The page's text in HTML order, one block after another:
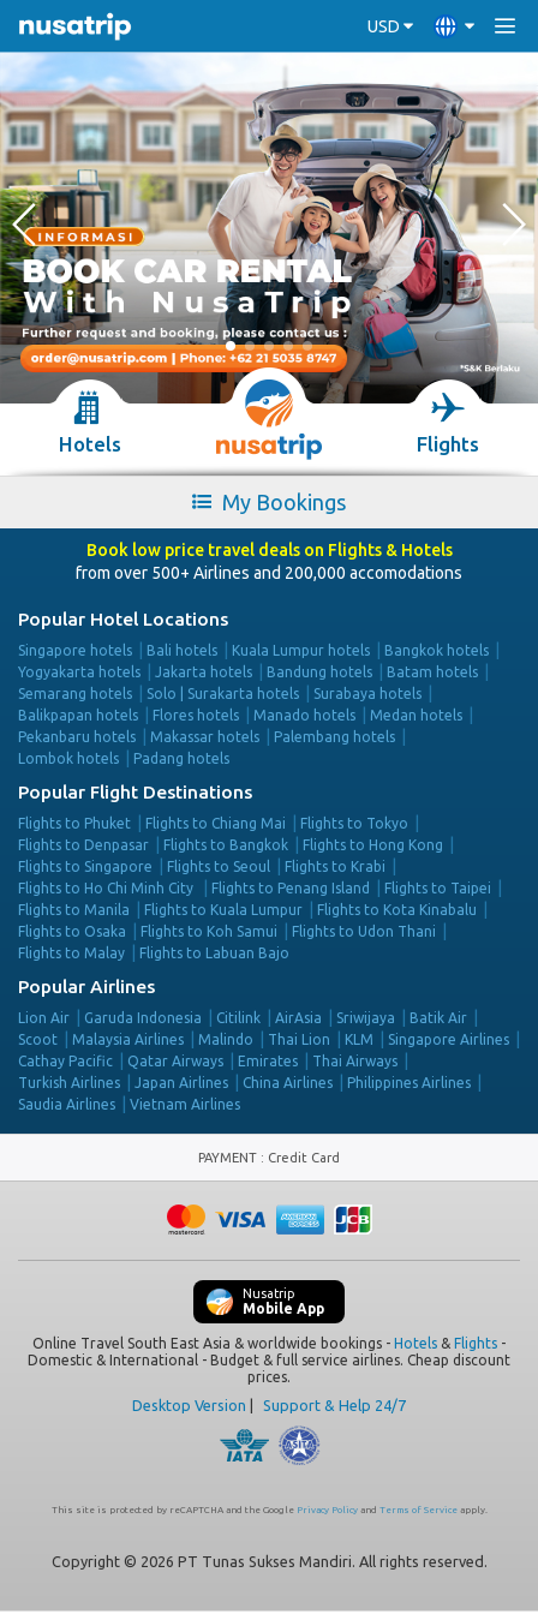
USD
Hotels Flights
My Bookings
Book low price travel deals on Flights & Hotels
from over 500+ Airlines and 200,000 accomodations
Popular Hotel Locations
Singapore hotels Bali hotels Kuala Lumpur hotels
Bangkok hotels
Yogyakarta hotels
Jakarta hotels Bandung hotels
Batam hotels
Semarang hotels
Solo | Surakarta hotels
Surabaya hotels
Balikpapan hotels
Flores hotels Manado hotels
Medan hotels
Pekanbaru hotels
Makassar hotels
Palembang hotels
Lombok hotels
Padang hotels
Popular Flight Destinations
Flights to Phuket Flights to Chiang Mai
Flights to Tokyo
Flights to Denpasar
Flights to Bangkok
Flights to Hong Kong
Flights to Singapore
Flights to Seoul
Flights to Krabi
Flights to Ho Chi Minh City
Flights to Penang Island
Flights to Taipei
Flights to Manila
Flights to Kuala Lumpur
Flights to Kota Kinabalu
Flights to Osaka
Flights to Koh Samui
Flights to Udon Thani
Flights to Malay
Flights to Labuan Bajo
Popular Airlines
Lion Air Garuda Indonesia Citilink AirAsia Sriwijaya
Batik Air
Scoot
Malaysia Airlines Malindo Thai Lion KLM
Singapore Airlines
Cathay Pacific
Qatar Airways Emirates
Thai Airways
Turkish Airlines
Japan Airlines China Airlines
Philippines Airlines
Saudia Airlines
Vietnam Airlines
PAYMENT : Credit Card
Nusatrip
Mobile App
Online Travel South East Asia & worldwide bookings - Hotels & Flights -
Domestic & International - Budget & full service airlines. Cheap discount
prices.
Desktop Version Support & Help 24/7
This site is protected by reCAPTCHA and the Google Privacy Policyand Terms of Serviceapply.
Copyright © 2026 PT Tunas Sukses Mandiri. All rights reserved.